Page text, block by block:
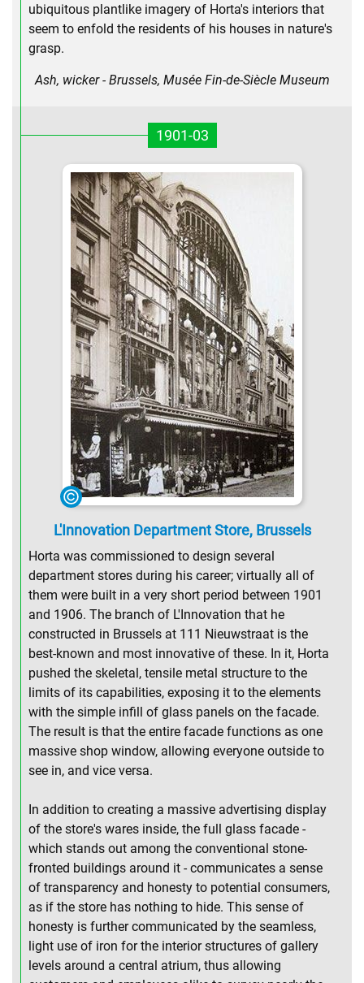
ubiquitous plantlike imagery of Horta's interiors that
seem to enfold the residents of his houses in nature's
grasp.
Ash, wicker - Brussels, Musée Fin-de-Siècle Museum
1901-03
L'Innovation Department Store, Brussels
Horta was commissioned to design several
department stores during his career; virtually all of
them were built in a very short period between 1901
and 1906. The branch of L'Innovation that he
constructed in Brussels at 111 Nieuwstraat is the
best-known and most innovative of these. In it, Horta
pushed the skeletal, tensile metal structure to the
limits of its capabilities, exposing it to the elements
with the simple infill of glass panels on the facade.
The result is that the entire facade functions as one
massive shop window, allowing everyone outside to
see in, and vice versa.
In addition to creating a massive advertising display
of the store's wares inside, the full glass facade -
which stands out among the conventional stone-
fronted buildings around it - communicates a sense
of transparency and honesty to potential consumers,
as if the store has nothing to hide. This sense of
honesty is further communicated by the seamless,
light use of iron for the interior structures of gallery
levels around a central atrium, thus allowing